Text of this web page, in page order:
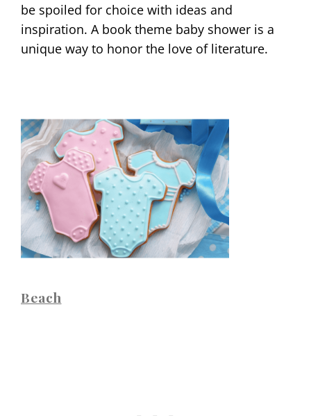
be spoiled for choice with ideas and
inspiration. A book theme baby shower is a
unique way to honor the love of literature.
Beach